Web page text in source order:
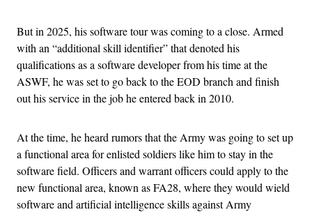
But in 2025, his software tour was coming to a close. Armed
with an “additional skill identifier” that denoted his
qualifications as a software developer from his time at the
ASWF, he was set to go back to the EOD branch and finish
out his service in the job he entered back in 2010.
At the time, he heard rumors that the Army was going to set up
a functional area for enlisted soldiers like him to stay in the
software field. Officers and warrant officers could apply to the
new functional area, known as FA28, where they would wield
software and artificial intelligence skills against Army